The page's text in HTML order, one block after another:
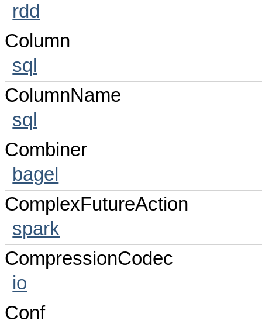
rdd
Column
sql
ColumnName
sql
Combiner
bagel
ComplexFutureAction
spark
CompressionCodec
io
Conf